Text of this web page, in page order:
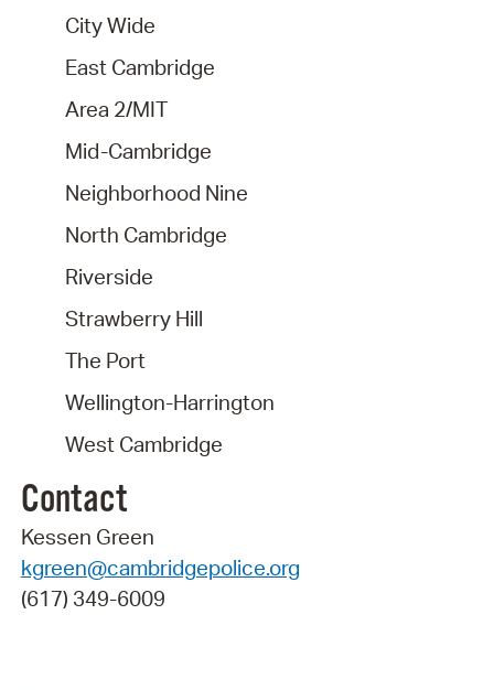
City Wide
East Cambridge
Area 2/MIT
Mid-Cambridge
Neighborhood Nine
North Cambridge
Riverside
Strawberry Hill
The Port
Wellington-Harrington
West Cambridge
Contact
Kessen Green
kgreen@cambridgepolice.org
(617) 349-6009